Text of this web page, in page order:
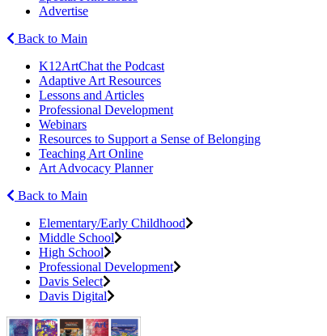
Advertise
Back to Main
K12ArtChat the Podcast
Adaptive Art Resources
Lessons and Articles
Professional Development
Webinars
Resources to Support a Sense of Belonging
Teaching Art Online
Art Advocacy Planner
Back to Main
Elementary/Early Childhood
Middle School
High School
Professional Development
Davis Select
Davis Digital